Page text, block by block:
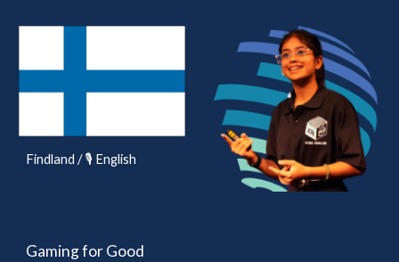
Findland / 🎙️ English
Gaming for Good